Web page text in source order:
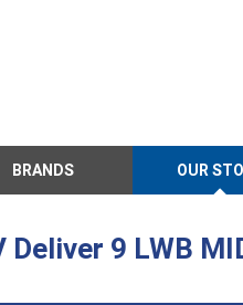
BRANDS OUR
Deliver 9 LWB
2025 LDV Deliver 9 LWB MID Roof